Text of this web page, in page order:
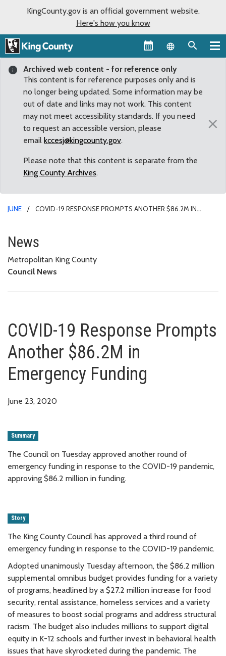
KingCounty.gov is an official government website.
Here's how you know
Language
Archived web content - for reference only
This content is for reference purposes only and is
no longer being updated. Some information may be
out of date and links may not work. This content
may not meet accessibility standards. If you need
to request an accessible version, please
email kccesj@kingcounty.gov.
Please note that this content is separate from the
King County Archives.
×
JUNE
COVID-19 RESPONSE PROMPTS ANOTHER $86.2M IN
COVID-19 Response Prompts
News
Metropolitan King County
Council News
COVID-19 Response Prompts
Another $86.2M in
Emergency Funding
June 23, 2020
Summary
The Council on Tuesday approved another round of
emergency funding in response to the COVID-19 pandemic,
approving $86.2 million in funding.
Story
The King County Council has approved a third round of
emergency funding in response to the COVID-19 pandemic.
Adopted unanimously Tuesday afternoon, the $86.2 million
supplemental omnibus budget provides funding for a variety
of programs, headlined by a $27.2 million increase for food
security, rental assistance, homeless services and a variety
of measures to boost social programs and address structural
racism. The budget also includes millions to support digital
equity in K-12 schools and further invest in behavioral health
issues that have skyrocketed during the pandemic. The